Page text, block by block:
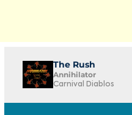
The Rush
Annihilator
Carnival Diablos